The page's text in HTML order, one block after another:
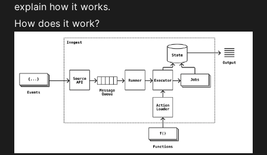
explain how it works.
How does it work?